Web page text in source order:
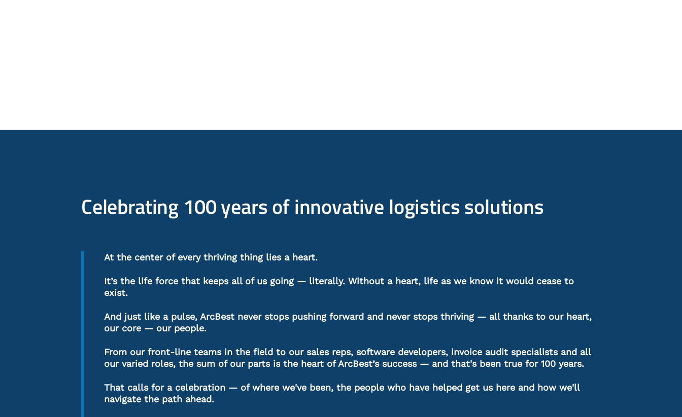
Celebrating 100 years of innovative logistics solutions
At the center of every thriving thing lies a heart.
It’s the life force that keeps all of us going — literally. Without a heart, life as we know it would cease to
exist.
And just like a pulse, ArcBest never stops pushing forward and never stops thriving — all thanks to our heart,
our core — our people.
From our front-line teams in the field to our sales reps, software developers, invoice audit specialists and all
our varied roles, the sum of our parts is the heart of ArcBest’s success — and that's been true for 100 years.
That calls for a celebration — of where we've been, the people who have helped get us here and how we'll
navigate the path ahead.